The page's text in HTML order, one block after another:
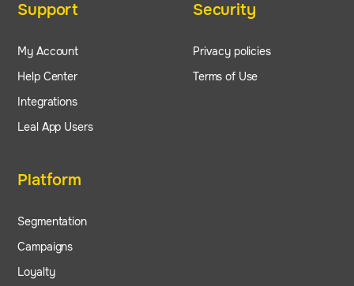
Support
My Account
Help Center
Integrations
Leal App Users
Security
Privacy policies
Terms of Use
Platform
Segmentation
Campaigns
Loyalty